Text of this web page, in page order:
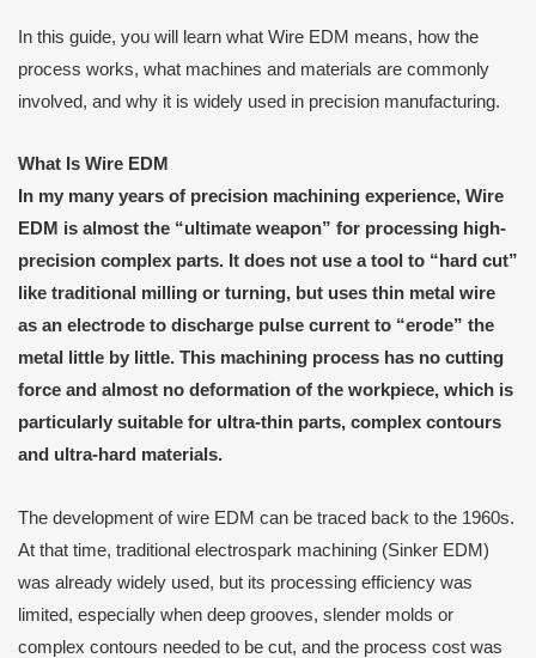
In this guide, you will learn what Wire EDM means, how the
process works, what machines and materials are commonly
involved, and why it is widely used in precision manufacturing.
What s Wire EDM
In my many years of precision machining experience, Wire
EDM is almost the “ultimate weapon” for processing high-
precision complex parts. It does not use a tool to “hard cut”
like traditional milling or turning, but uses thin metal wire
as an electrode to discharge pulse current to “erode” the
metal little by little. This machining process has no cutting
force and almost no deformation of the workpiece, which is
particularly suitable for ultra-thin parts, complex contours
and ultra-hard materials.
The development of wire EDM can be traced back to the 1960s.
At that time, traditional electrospark machining (Sinker EDM)
was already widely used, but its processing efficiency was
limited, especially when deep grooves, slender molds or
complex contours needed to be cut, and the process cost was